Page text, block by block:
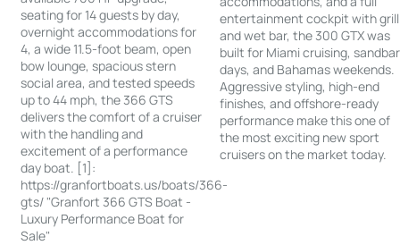
seating for 14 guests by day,
overnight accommodations for
4, a wide 11.5-foot beam, open
bow lounge, spacious stern
social area, and tested speeds
up to 44 mph, the 366 GTS
delivers the comfort of a cruiser
with the handling and
excitement of a performance
day boat. [1]:
https://granfortboats.us/boats/366-
gts/ "Granfort 366 GTS Boat -
Luxury Performance Boat for
Sale"
entertainment cockpit with grill
and wet bar, the 300 GTX was
built for Miami cruising, sandbar
days, and Bahamas weekends.
Aggressive styling, high-end
finishes, and offshore-ready
performance make this one of
the most exciting new sport
cruisers on the market today.